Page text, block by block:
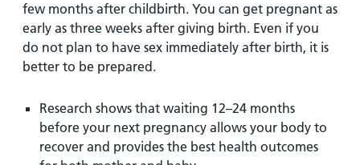
few months after childbirth. You can get pregnant as
early as three weeks after giving birth. Even if you
do not plan to have sex immediately after birth, it is
better to be prepared.
Research shows that waiting 12–24 months
before your next pregnancy allows your body to
recover and provides the best health outcomes